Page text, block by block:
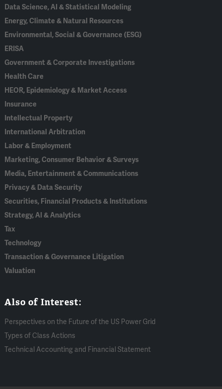
Data Science, AI & Statistical Modeling
Energy, Climate & Natural Resources
Environmental, Social & Governance (ESG)
ERISA
Government & Corporate Investigations
Health Care
HEOR, Epidemiology & Market Access
Insurance
Intellectual Property
International Arbitration
Labor & Employment
Marketing, Consumer Behavior & Surveys
Media, Entertainment & Communications
Privacy & Data Security
Securities, Financial Products & Institutions
Strategy, AI & Analytics
Tax
Technology
Transaction & Governance Litigation
Valuation
Also of Interest:
Perspectives on the Future of the US Power Grid
Types of Class Actions
Technical Accounting and Financial Statement